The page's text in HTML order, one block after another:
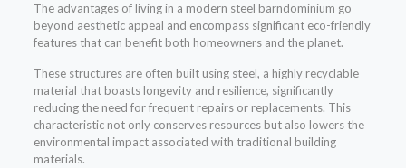
The advantages of living in a modern steel barndominium go
beyond aesthetic appeal and encompass significant eco-friendly
features that can benefit both homeowners and the planet.
These structures are often built using steel, a highly recyclable
material that boasts longevity and resilience, significantly
reducing the need for frequent repairs or replacements. This
characteristic not only conserves resources but also lowers the
environmental impact associated with traditional building
materials.